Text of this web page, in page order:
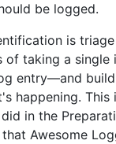
be logged.
is
of taking a
entry—and
happening. This
in the
Awesome